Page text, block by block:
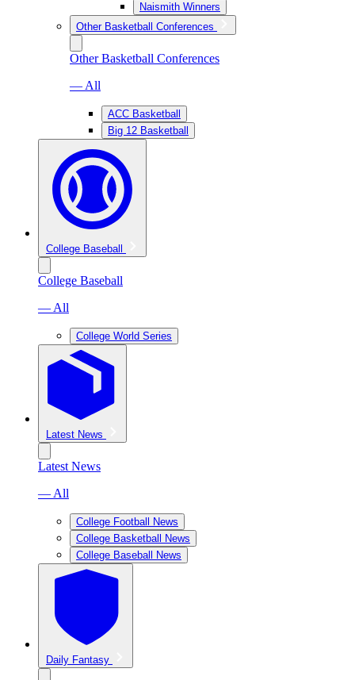
Naismith Winners
Other Basketball Conferences
Other Basketball Conferences
— All
ACC Basketball
Big 12 Basketball
College Baseball
College Baseball
— All
College World Series
Latest News
Latest News
— All
College Football News
College Basketball News
College Baseball News
Daily Fantasy